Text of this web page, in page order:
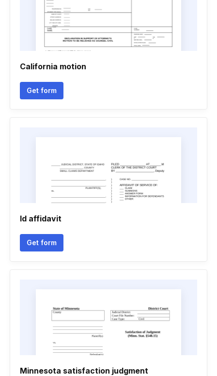
California motion
Get form
Id affidavit
Get form
Minnesota satisfaction judgment